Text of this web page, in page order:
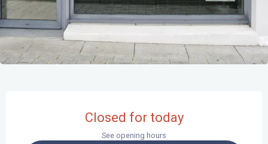
Closed for today
See opening hours